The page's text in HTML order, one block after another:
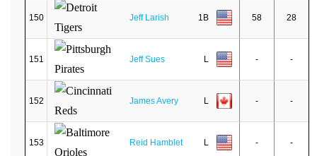
150 Jeff Larish 1B 58 28
151 Jeff Sues L - -
152 James Avery L - -
153 Reid Hamblet L - -